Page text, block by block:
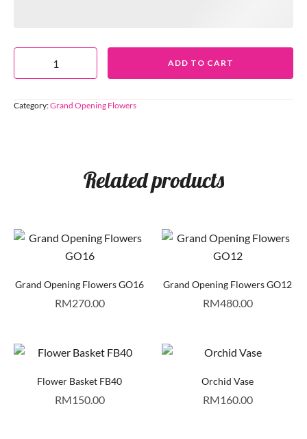
ADD TO CART
Category:Grand Opening Flowers
Related products
Grand Opening Flowers GO16
RM270.00
Grand Opening Flowers GO12
RM480.00
Flower Basket FB40
RM150.00
Orchid Vase
RM160.00